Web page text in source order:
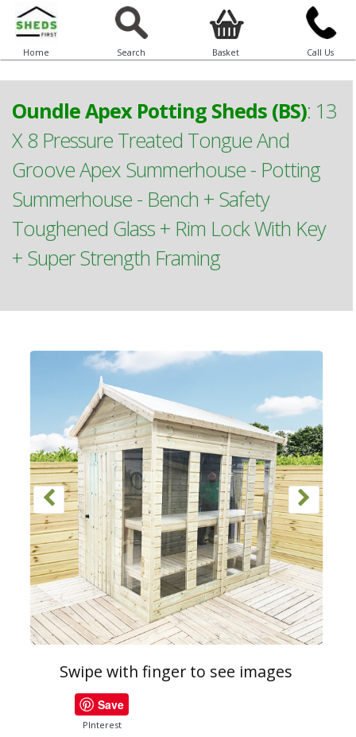
Home Search Basket Call Us
Oundle Apex Potting Sheds (BS): 13
X 8 Pressure Treated Tongue And
Groove Apex Summerhouse - Potting
Summerhouse - Bench + Safety
Toughened Glass + Rim Lock With Key
+ Super Strength Framing
Swipe with finger to see images
Save
PInterest